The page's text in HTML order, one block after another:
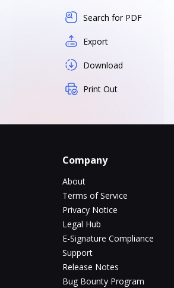
Search for PDF
Export
Download
Print Out
Company
About
Terms of Service
Privacy Notice
Legal Hub
E-Signature Compliance
Support
Release Notes
Bug Bounty Program